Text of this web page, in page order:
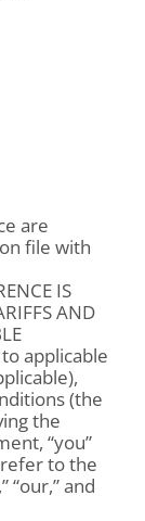
are
file with
IS
AND
to applicable
(the
the
“you”
refer to the
“our,” and